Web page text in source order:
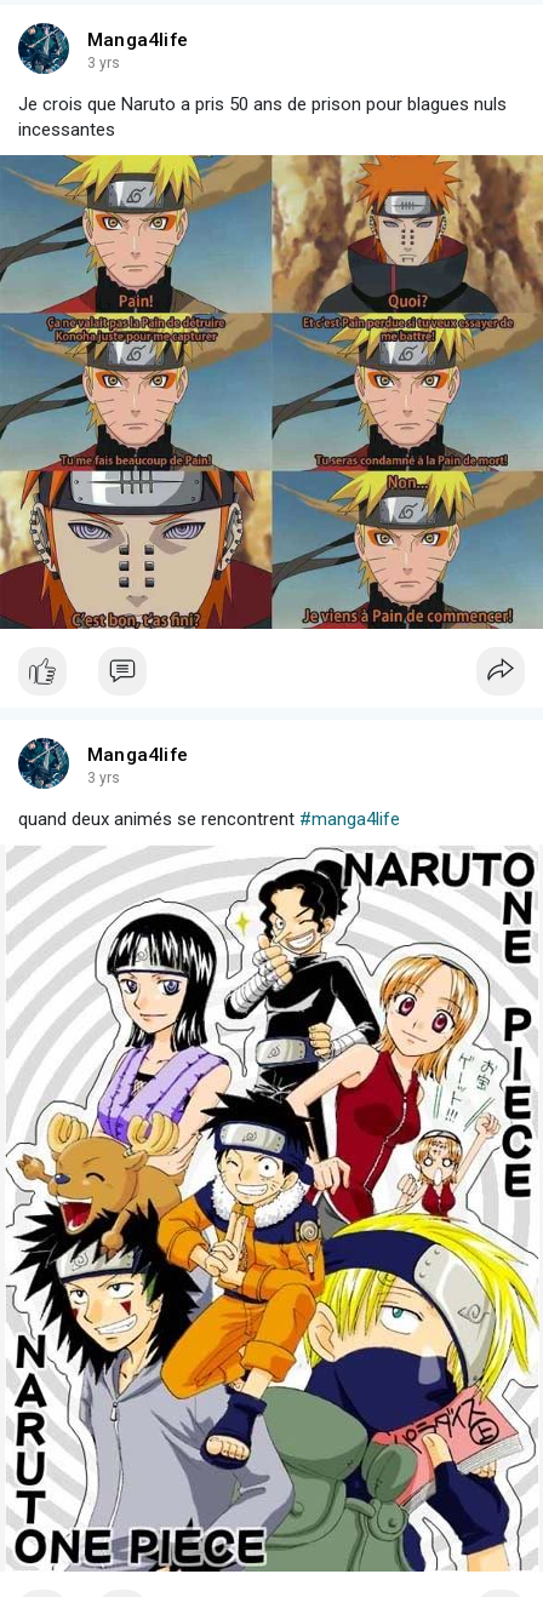
Manga4life
3 yrs
Je crois que Naruto a pris 50 ans de prison pour blagues nuls
incessantes
Manga4life
3 yrs
quand deux animés se rencontrent #manga4life